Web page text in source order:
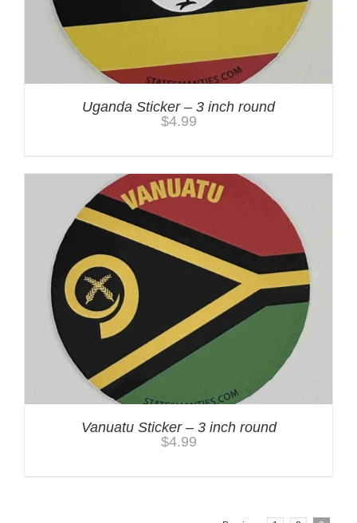
Uganda Sticker – 3 inch round
$4.99
Vanuatu Sticker – 3 inch round
$4.99